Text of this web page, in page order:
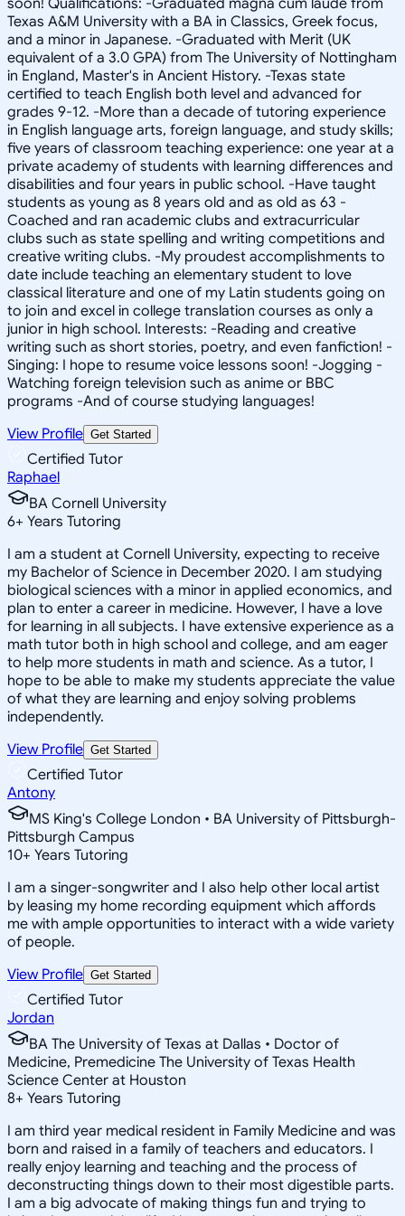
Texas A&M University with a BA in Classics, Greek focus,
and a minor in Japanese. -Graduated with Merit (UK
equivalent of a 3.0 GPA) from The University of Nottingham
in England, Master's in Ancient History. -Texas state
certified to teach English both level and advanced for
grades 9-12. -More than a decade of tutoring experience
in English language arts, foreign language, and study skills;
five years of classroom teaching experience: one year at a
private academy of students with learning differences and
disabilities and four years in public school. -Have taught
students as young as 8 years old and as old as 63 -
Coached and ran academic clubs and extracurricular
clubs such as state spelling and writing competitions and
creative writing clubs. -My proudest accomplishments to
date include teaching an elementary student to love
classical literature and one of my Latin students going on
to join and excel in college translation courses as only a
junior in high school. Interests: -Reading and creative
writing such as short stories, poetry, and even fanfiction! -
Singing: I hope to resume voice lessons soon! -Jogging -
Watching foreign television such as anime or BBC
programs -And of course studying languages!
View Profile Get Started
Certified Tutor
Raphael
BA Cornell University
6+ Years Tutoring
I am a student at Cornell University, expecting to receive
my Bachelor of Science in December 2020. I am studying
biological sciences with a minor in applied economics, and
plan to enter a career in medicine. However, I have a love
for learning in all subjects. I have extensive experience as a
math tutor both in high school and college, and am eager
to help more students in math and science. As a tutor, I
hope to be able to make my students appreciate the value
of what they are learning and enjoy solving problems
independently.
View Profile Get Started
Certified Tutor
Antony
MS King's College London • BA University of Pittsburgh-
Pittsburgh Campus
10+ Years Tutoring
I am a singer-songwriter and I also help other local artist
by leasing my home recording equipment which affords
me with ample opportunities to interact with a wide variety
of people.
View Profile Get Started
Certified Tutor
Jordan
BA The University of Texas at Dallas • Doctor of
Medicine, Premedicine The University of Texas Health
Science Center at Houston
8+ Years Tutoring
I am third year medical resident in Family Medicine and was
born and raised in a family of teachers and educators. I
really enjoy learning and teaching and the process of
deconstructing things down to their most digestible parts.
I am a big advocate of making things fun and trying to